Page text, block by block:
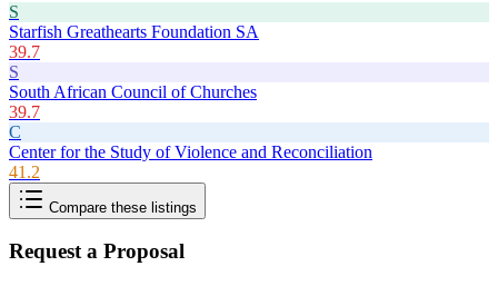
S
Starfish Greathearts Foundation SA
39.7
S
South African Council of Churches
39.7
C
Center for the Study of Violence and Reconciliation
41.2
Compare these listings
Request a Proposal